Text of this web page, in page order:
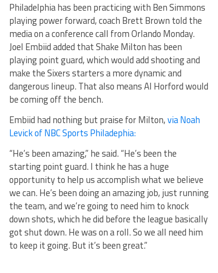
Philadelphia has been practicing with Ben Simmons
playing power forward, coach Brett Brown told the
media on a conference call from Orlando Monday.
Joel Embiid added that Shake Milton has been
playing point guard, which would add shooting and
make the Sixers starters a more dynamic and
dangerous lineup. That also means Al Horford would
be coming off the bench.
Embiid had nothing but praise for Milton,via Noah
Levick of NBC Sports Philadephia:
“He’s been amazing,” he said. “He’s been the
starting point guard. I think he has a huge
opportunity to help us accomplish what we believe
we can. He’s been doing an amazing job, just running
the team, and we’re going to need him to knock
down shots, which he did before the league basically
got shut down. He was on a roll. So we all need him
to keep it going. But it’s been great.”